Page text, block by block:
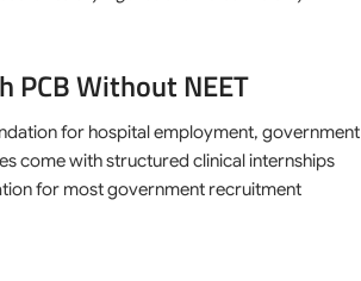
PCB Without NEET
for hospital employment, government
come with structured clinical internships
for most government recruitment